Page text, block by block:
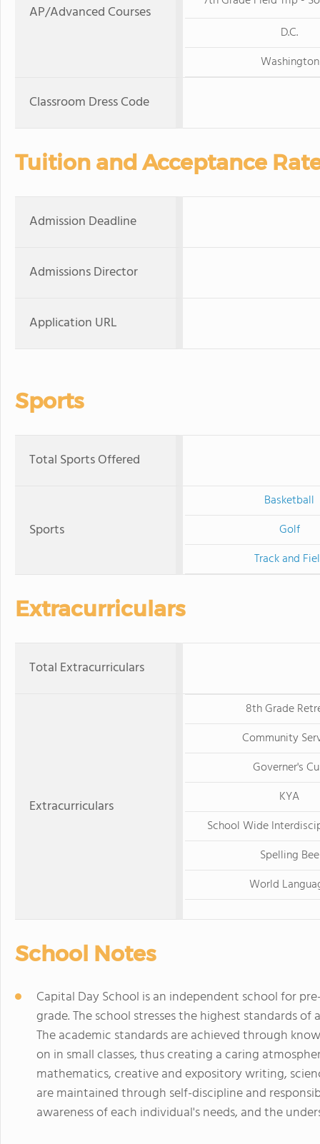
AP/Advanced Courses
D.C.
Washington
Classroom Dress Code
Tuition and Acceptance
Admission Deadline
Admissions Director
Application URL
Sports
Total Sports Offered
Sports
Basketball
Golf
Track and
Extracurriculars
Total Extracurriculars
Extracurriculars
8th Grade
Community
Governer's
KYA
School Wide
Spelling Bee
World
School Notes
Capital Day School is an independent school for
grade. The school stresses the highest standards
The academic standards are achieved through
on in small classes, thus creating a caring
mathematics, creative and expository writing,
are maintained through self-discipline and
awareness of each individual's needs, and the